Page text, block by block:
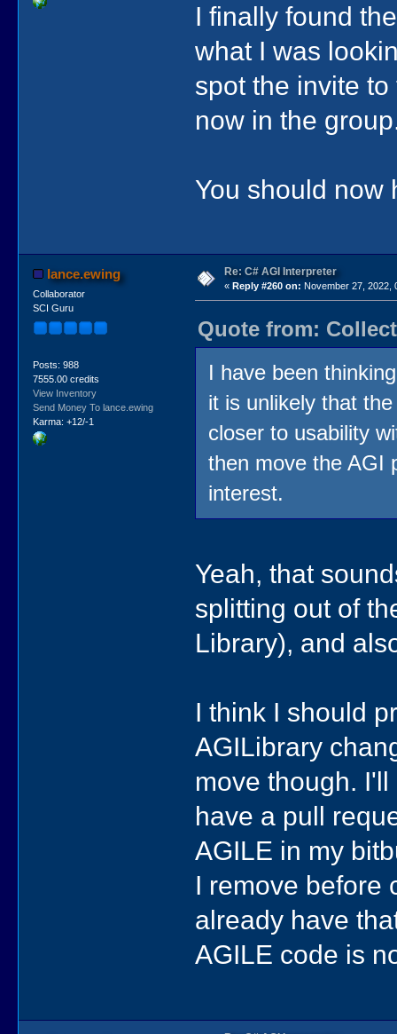
I finally found
what I was
spot the invite
now in the
You should now
lance.ewing
Collaborator
SCI Guru
Posts: 988
7555.00 credits
View Inventory
Send Money To lance.ewing
Karma: +12/-1
Re: C# AGI Interpreter
« Reply #260 on: November 27, 2022,
Quote from:
I have been
it is unlikely that
closer to usability
then move the AGI
interest.
Yeah, that
splitting out of
Library), and
I think I should
AGILibrary
move though.
have a pull
AGILE in my
I remove before
already have
AGILE code is